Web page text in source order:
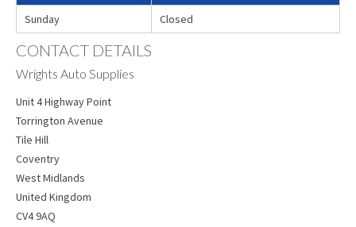
Sunday
Closed
CONTACT DETAILS
Wrights Auto Supplies
Unit 4 Highway Point
Torrington Avenue
Tile Hill
Coventry
West Midlands
United Kingdom
CV4 9AQ